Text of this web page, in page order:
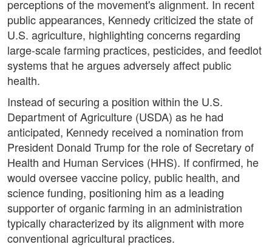
perceptions of the movement's alignment. In recent
public appearances, Kennedy criticized the state of
U.S. agriculture, highlighting concerns regarding
large-scale farming practices, pesticides, and feedlot
systems that he argues adversely affect public
health.
Instead of securing a position within the U.S.
Department of Agriculture (USDA) as he had
anticipated, Kennedy received a nomination from
President Donald Trump for the role of Secretary of
Health and Human Services (HHS). If confirmed, he
would oversee vaccine policy, public health, and
science funding, positioning him as a leading
supporter of organic farming in an administration
typically characterized by its alignment with more
conventional agricultural practices.